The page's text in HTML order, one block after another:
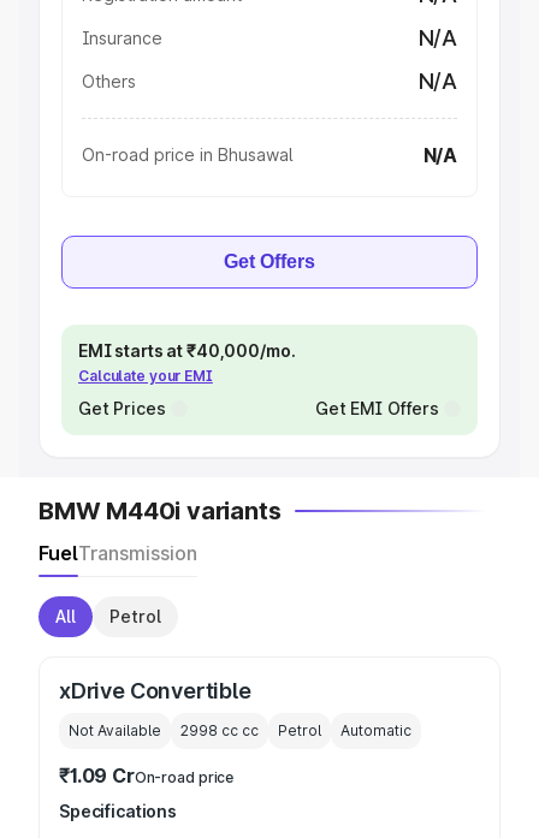
Insurance N/A
Others N/A
On-road price in Bhusawal N/A
Get Offers
EMI starts at ₹40,000/mo.
Calculate your EMI
Get Prices Get EMI Offers
BMW M440i variants
FuelTransmission
All Petrol
xDrive Convertible
Not Available 2998 cc cc Petrol Automatic
₹1.09 CrOn-road price
Specifications